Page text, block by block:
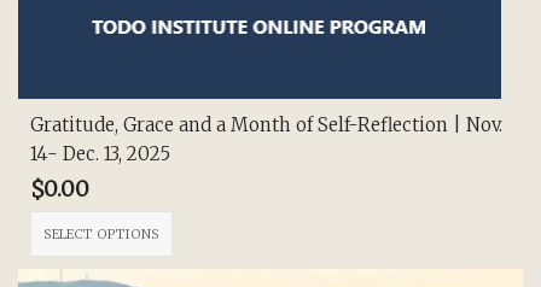
Gratitude, Grace and a Month of Self-Reflection | Nov.
14- Dec. 13, 2025
$0.00
SELECT OPTIONS